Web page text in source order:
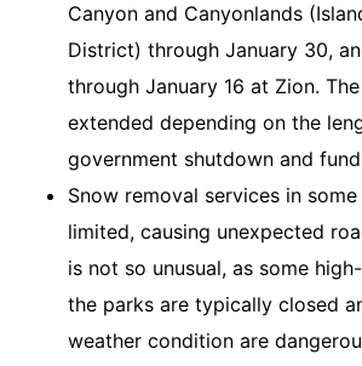
Canyon and Canyonlands
District) through January 30,
through January 16 at Zion.
extended depending on the
government shutdown and
Snow removal services in
limited, causing unexpected
is not so unusual, as some
the parks are typically closed
weather condition are